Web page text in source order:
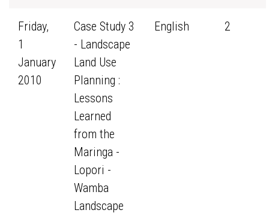
Friday,
1
January
2010
Case Study 3
- Landscape
Land Use
Planning :
Lessons
Learned
from the
Maringa -
Lopori -
Wamba
Landscape
English 2